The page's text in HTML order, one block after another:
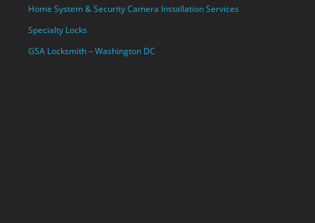
Home System & Security Camera Installation Services
Specialty Locks
GSA Locksmith – Washington DC